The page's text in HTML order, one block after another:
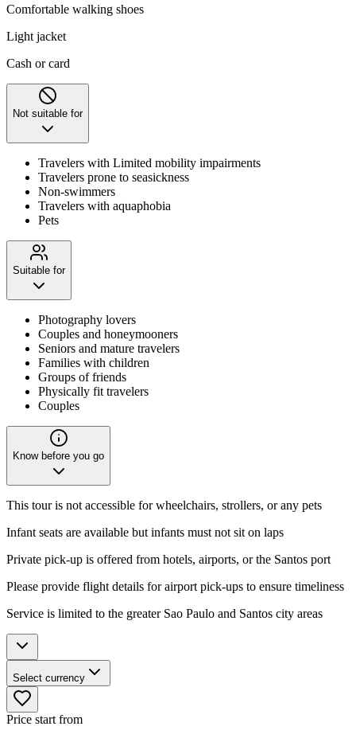
Comfortable walking shoes
Light jacket
Cash or card
Not suitable for
Travelers with Limited mobility impairments
Travelers prone to seasickness
Non-swimmers
Travelers with aquaphobia
Pets
Suitable for
Photography lovers
Couples and honeymooners
Seniors and mature travelers
Families with children
Groups of friends
Physically fit travelers
Couples
Know before you go
This tour is not accessible for wheelchairs, strollers, or any pets
Infant seats are available but infants must not sit on laps
Private pick-up is offered from hotels, airports, or the Santos port
Please provide flight details for airport pick-ups to ensure timeliness
Service is limited to the greater Sao Paulo and Santos city areas
Select currency
Price start from